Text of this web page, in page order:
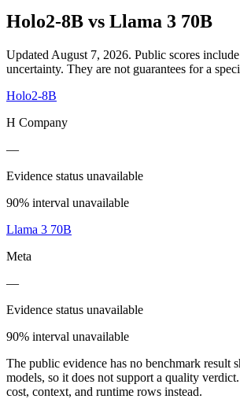
Holo2-8B vs Llama 3 70B
Updated August 7, 2026. Public scores
uncertainty. They are not guarantees for a
Holo2-8B
H Company
—
Evidence status unavailable
90% interval unavailable
Llama 3 70B
Meta
—
Evidence status unavailable
90% interval unavailable
The public evidence has no benchmark result
models, so it does not support a quality
cost, context, and runtime rows instead.